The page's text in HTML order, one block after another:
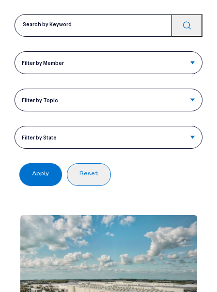
Filter by Member
Filter by Topic
Filter by State
Reset
Apply